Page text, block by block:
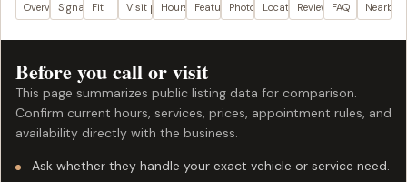
OverviewSignals Fit Visit planHours FeaturesPhotos LocationReviewsFAQ Nearby
Before you call or visit
This page summarizes public listing data for comparison.
Confirm current hours, services, prices, appointment rules, and
availability directly with the business.
Ask whether they handle your exact vehicle or service need.